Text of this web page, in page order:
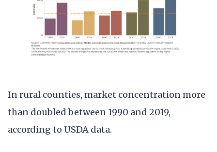
In rural counties, market concentration more
than doubled between 1990 and 2019,
according to USDA data.